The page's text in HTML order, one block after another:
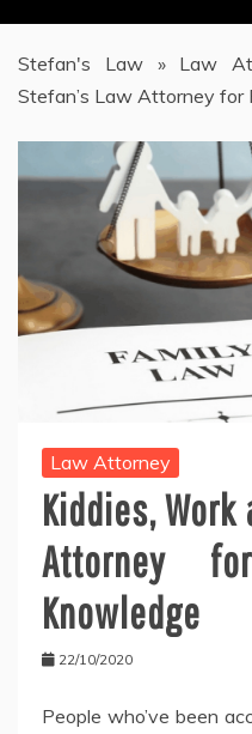
Stefan's Law» Law
Stefan’s Law Attorney for
Law Attorney
Kiddies, Work
Attorney
Knowledge
22/10/2020
People who’ve been